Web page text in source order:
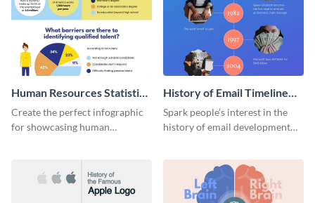
Human Resources Statistics
Infographic
Create the perfect infographic
for showcasing human
History of Email Timeline
Infographic
Spark people’s interest in the
history of email development